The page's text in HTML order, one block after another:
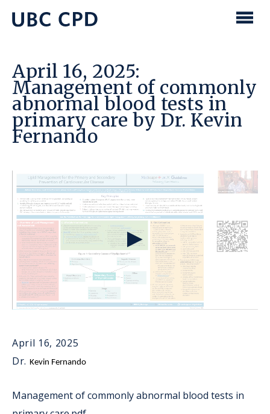
content
UBC
April 16, 2025:
Management of commonly
abnormal blood tests in
primary care by Dr. Kevin
Fernando
April 16, 2025
Dr. Kevin Fernando
Management of commonly abnormal blood tests in